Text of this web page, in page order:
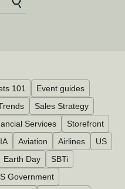
101
Event guides
Sales Strategy
Services
Storefront
Aviation Airlines
US
Earth Day
SBTi
Government